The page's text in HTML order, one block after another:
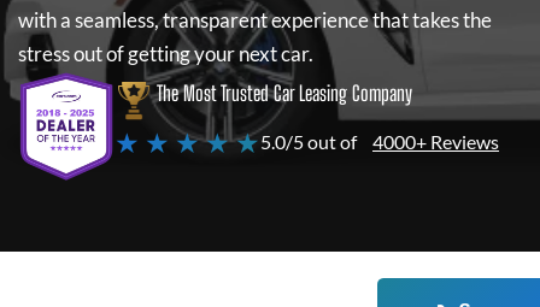
with a seamless, transparent experience that takes the
stress out of getting your next car.
The Most Trusted Car Leasing Company
★ ★ ★ ★ ★5.0/5 out of 4000+ Reviews